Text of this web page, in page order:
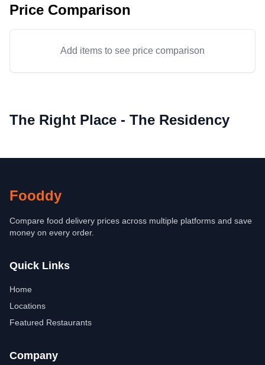
Price Comparison
Add items to see price comparison
The Right Place - The Residency
Fooddy
Compare food delivery prices across multiple platforms and save
money on every order.
Quick Links
Home
Locations
Featured Restaurants
Company